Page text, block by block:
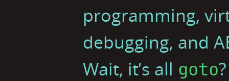
programming,
debugging, and
Wait, it’s all goto